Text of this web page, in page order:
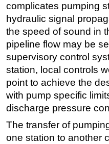
complicates pumping
hydraulic signal
the speed of sound in
pipeline flow may be
supervisory control
station, local controls
point to achieve the
with pump specific
discharge pressure
The transfer of
one station to another